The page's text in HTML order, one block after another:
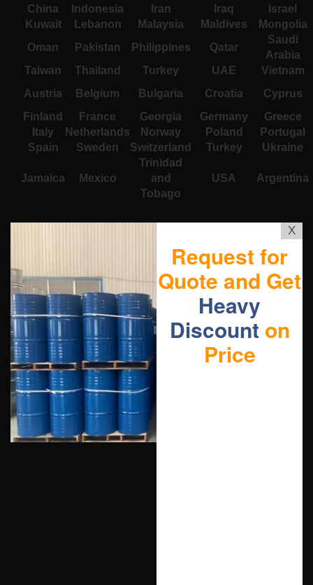
China
Indonesia Iran Iraq
Israel
Kuwait
Lebanon Malaysia Maldives
Mongolia
Oman
Pakistan Philippines Qatar
Saudi
Arabia
Taiwan
Thailand Turkey UAE
Vietnam
Austria
Belgium Bulgaria Croatia
Cyprus
Finland
France Georgia Germany
Greece
Italy
Netherlands Norway Poland
Portugal
Spain
Sweden Switzerland Turkey Ukraine
Jamaica Mexico
Trinidad
and
Tobago
USA Argentina
X
Request for
Quote and Get
Heavy
Discount on
Price